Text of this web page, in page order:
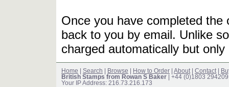
Once you have completed
back to you by email. Unlike
charged automatically but
Home Search Browse How to Order About| Contact|
British Stamps from Rowan S Baker | +44 (0)1803 294209
Your IP Address: 216.73.216.173